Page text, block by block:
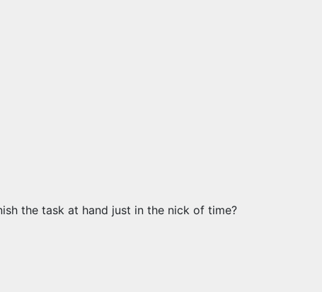
the task at hand just in the nick of time?